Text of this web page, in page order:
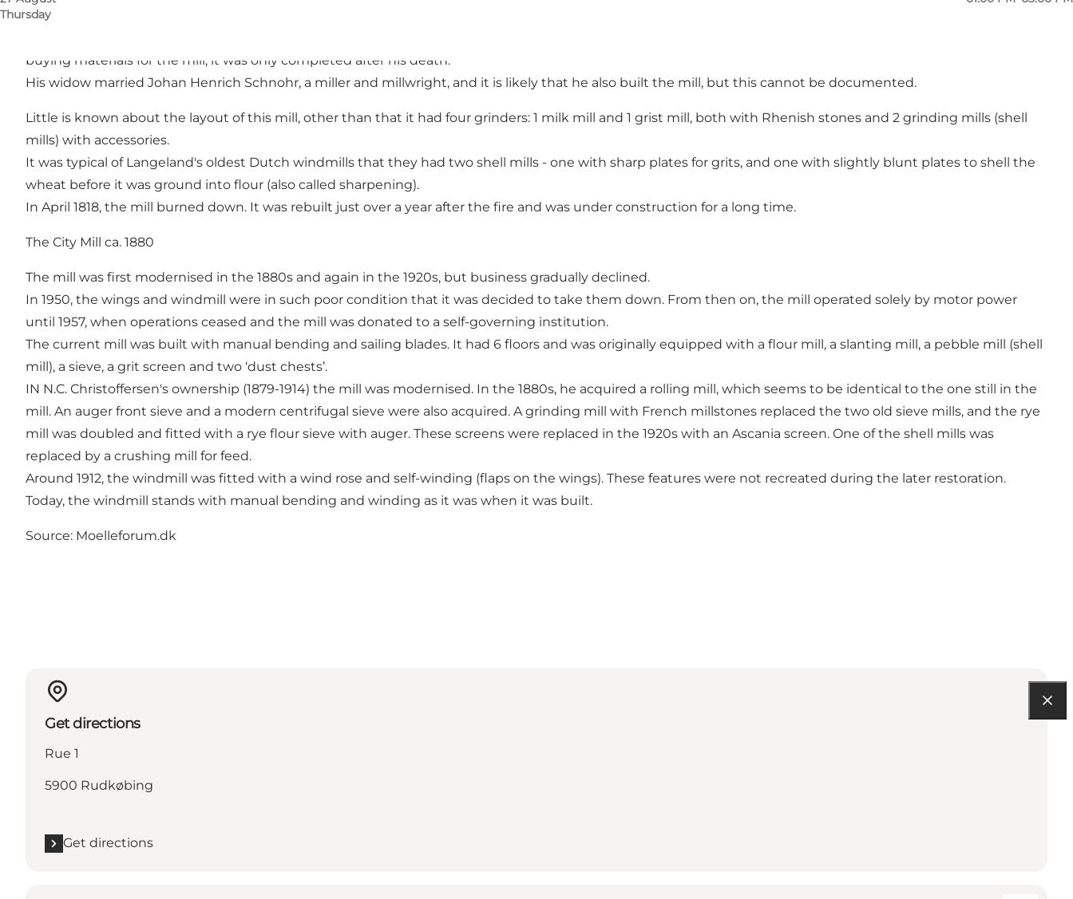
ThursdayIn the years after 1790, several Dutch mills were built on Langeland, and in order to compete, Martin Jensen also sought a licence to replace his stump mill with
buying materials for the mill, it was only completed after his death.
His widow married Johan Henrich Schnohr, a miller and millwright, and it is likely that he also built the mill, but this cannot be documented.
Little is known about the layout of this mill, other than that it had four grinders: 1 milk mill and 1 grist mill, both with Rhenish stones and 2 grinding mills (shell
mills) with accessories.
It was typical of Langeland's oldest Dutch windmills that they had two shell mills - one with sharp plates for grits, and one with slightly blunt plates to shell the
wheat before it was ground into flour (also called sharpening).
In April 1818, the mill burned down. It was rebuilt just over a year after the fire and was under construction for a long time.
The City Mill ca. 1880
The mill was first modernised in the 1880s and again in the 1920s, but business gradually declined.
In 1950, the wings and windmill were in such poor condition that it was decided to take them down. From then on, the mill operated solely by motor power
until 1957, when operations ceased and the mill was donated to a self-governing institution.
The current mill was built with manual bending and sailing blades. It had 6 floors and was originally equipped with a flour mill, a slanting mill, a pebble mill (shell
mill), a sieve, a grit screen and two ‘dust chests’.
IN N.C. Christoffersen's ownership (1879-1914) the mill was modernised. In the 1880s, he acquired a rolling mill, which seems to be identical to the one still in the
mill. An auger front sieve and a modern centrifugal sieve were also acquired. A grinding mill with French millstones replaced the two old sieve mills, and the rye
mill was doubled and fitted with a rye flour sieve with auger. These screens were replaced in the 1920s with an Ascania screen. One of the shell mills was
replaced by a crushing mill for feed.
Around 1912, the windmill was fitted with a wind rose and self-winding (flaps on the wings). These features were not recreated during the later restoration.
Today, the windmill stands with manual bending and winding as it was when it was built.
Source: Moelleforum.dk
Get directions
Rue 1
5900 Rudkøbing
Get directions